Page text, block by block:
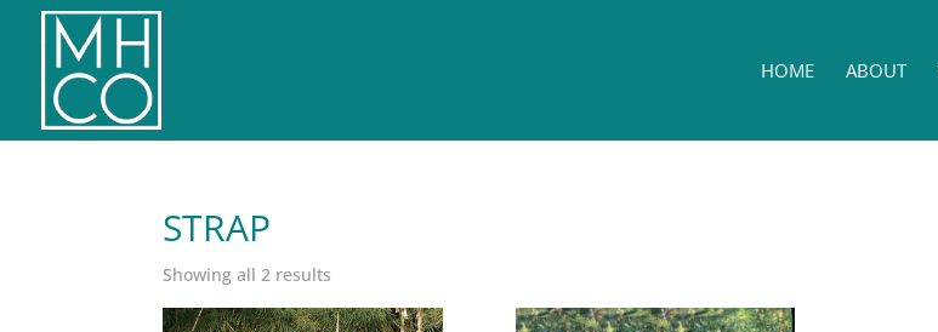
HOME ABOUT
STRAP
Showing all 2 results
by